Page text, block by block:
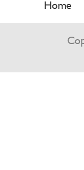
Home